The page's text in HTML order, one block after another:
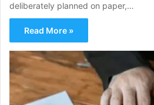
deliberately planned on paper,…
Read More »